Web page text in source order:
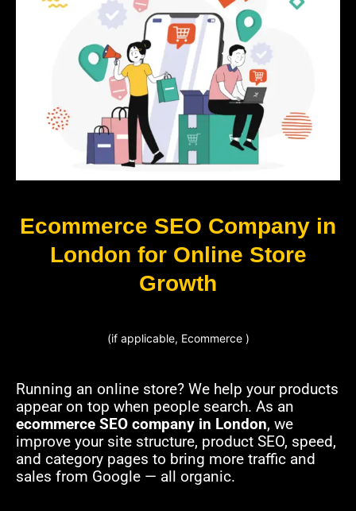
Ecommerce SEO Company in
London for Online Store
Growth
(if applicable, Ecommerce )
Running an online store? We help your products
appear on top when people search. As an
ecommerce SEO company in London, we
improve your site structure, product SEO, speed,
and category pages to bring more traffic and
sales from Google — all organic.